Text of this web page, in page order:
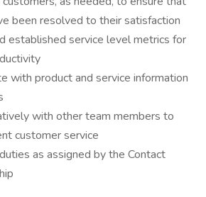
been resolved to their satisfaction
established service level metrics for
with product and service information
with other team members to
customer service
as assigned by the Contact